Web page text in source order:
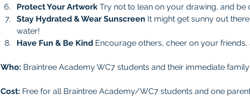
Protect Your Artwork Try not to lean on your drawing, and be
Stay Hydrated & Wear Sunscreen It might get sunny out
water!
Have Fun & Be Kind Encourage others, cheer on your
Who: Braintree Academy WC7 students and their immediate
Cost: Free for all Braintree Academy/WC7 students and one